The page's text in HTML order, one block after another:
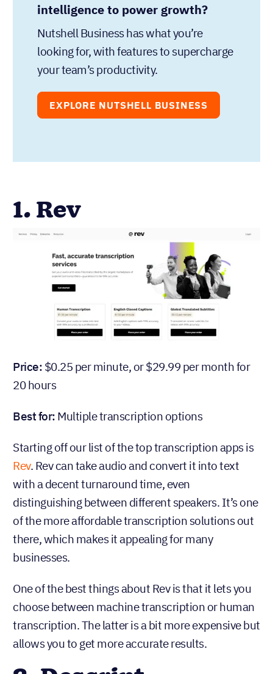
intelligence to power growth?
Nutshell Business has what you’re
looking for, with features to supercharge
your team’s productivity.
EXPLORE NUTSHELL BUSINESS
1. Rev
Price: $0.25 per minute, or $29.99 per month for
20 hours
Best for: Multiple transcription options
Starting off our list of the top transcription apps is
Rev. Rev can take audio and convert it into text
with a decent turnaround time, even
distinguishing between different speakers. It’s one
of the more affordable transcription solutions out
there, which makes it appealing for many
businesses.
One of the best things about Rev is that it lets you
choose between machine transcription or human
transcription. The latter is a bit more expensive but
allows you to get more accurate results.